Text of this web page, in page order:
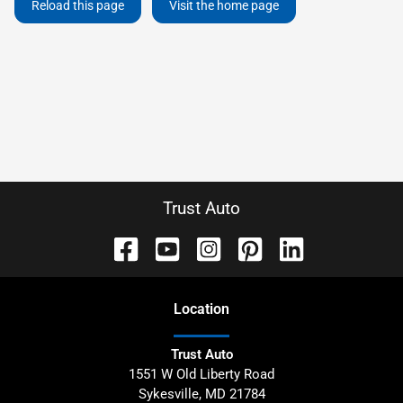
Reload this page Visit the home page
Trust Auto
Location
Trust Auto
1551 W Old Liberty Road
Sykesville, MD 21784